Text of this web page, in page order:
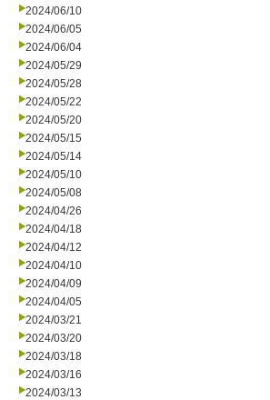
2024/06/10
2024/06/05
2024/06/04
2024/05/29
2024/05/28
2024/05/22
2024/05/20
2024/05/15
2024/05/14
2024/05/10
2024/05/08
2024/04/26
2024/04/18
2024/04/12
2024/04/10
2024/04/09
2024/04/05
2024/03/21
2024/03/20
2024/03/18
2024/03/16
2024/03/13